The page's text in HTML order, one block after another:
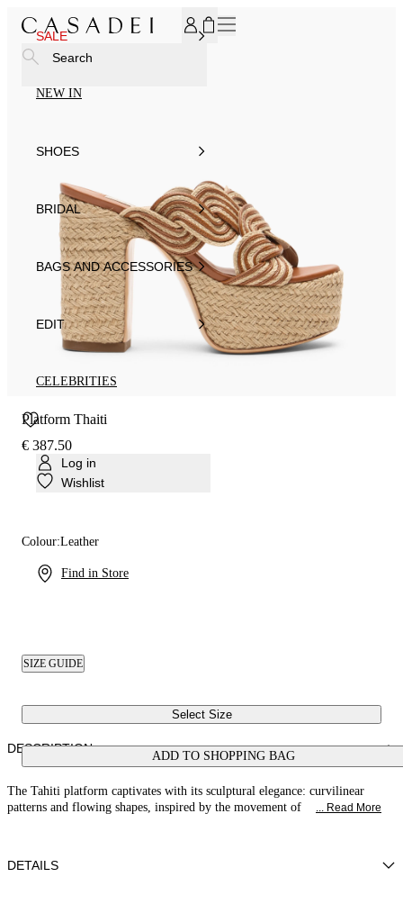
SALE
NEW IN
SHOES
BRIDAL
BAGS AND ACCESSORIES
EDIT
CELEBRITIES
Log in
Wishlist
Find in Store
Search
Platform Thaiti
€ 387.50
Colour:Leather
SIZE GUIDE
Select Size
ADD TO SHOPPING BAG
DESCRIPTION
The Tahiti platform captivates with its sculptural elegance: curvilinear
patterns and flowing shapes, inspired by the movement of
... Read More
DETAILS